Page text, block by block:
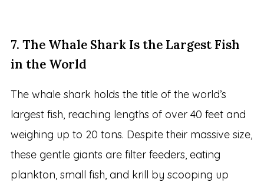
7. The Whale Shark Is the Largest Fish
in the World
The whale shark holds the title of the world’s
largest fish, reaching lengths of over 40 feet and
weighing up to 20 tons. Despite their massive size,
these gentle giants are filter feeders, eating
plankton, small fish, and krill by scooping up